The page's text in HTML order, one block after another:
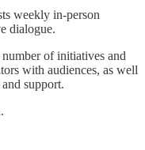
weekly in-person
dialogue.
of initiatives and
with audiences, as well
support.